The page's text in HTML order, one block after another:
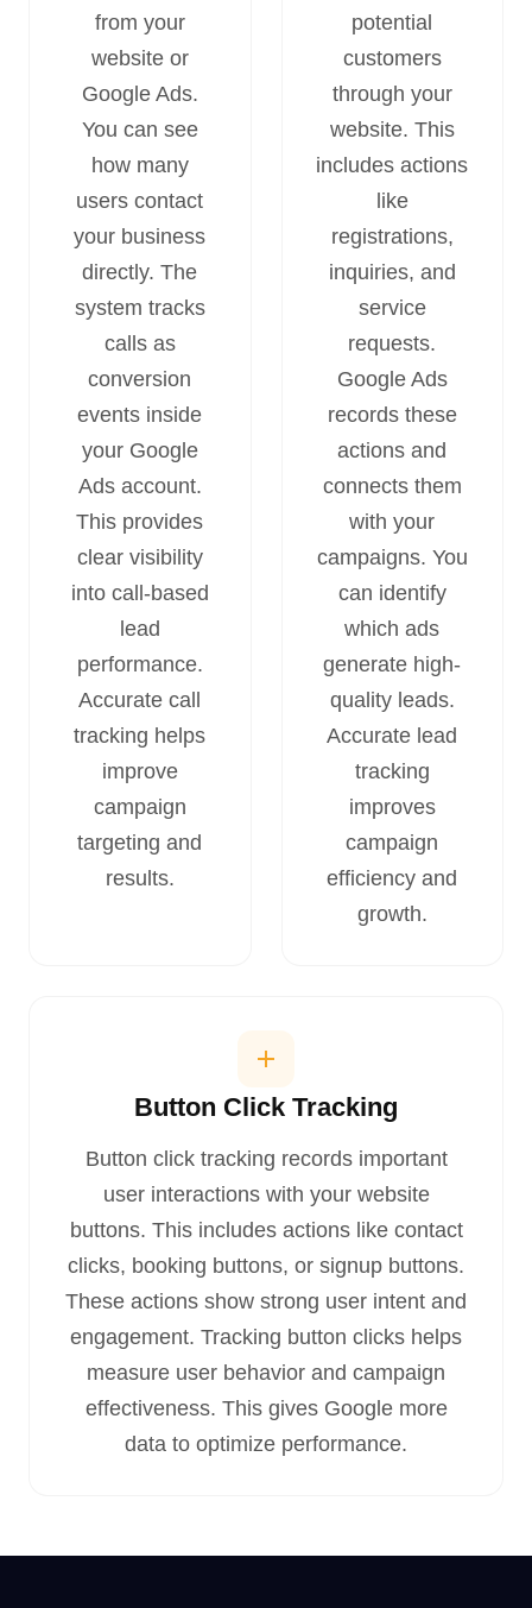
from your
website or
Google Ads.
You can see
how many
users contact
your business
directly. The
system tracks
calls as
conversion
events inside
your Google
Ads account.
This provides
clear visibility
into call-based
lead
performance.
Accurate call
tracking helps
improve
campaign
targeting and
results.
potential
customers
through your
website. This
includes actions
like
registrations,
inquiries, and
service
requests.
Google Ads
records these
actions and
connects them
with your
campaigns. You
can identify
which ads
generate high-
quality leads.
Accurate lead
tracking
improves
campaign
efficiency and
growth.
Button Click Tracking
Button click tracking records important
user interactions with your website
buttons. This includes actions like contact
clicks, booking buttons, or signup buttons.
These actions show strong user intent and
engagement. Tracking button clicks helps
measure user behavior and campaign
effectiveness. This gives Google more
data to optimize performance.